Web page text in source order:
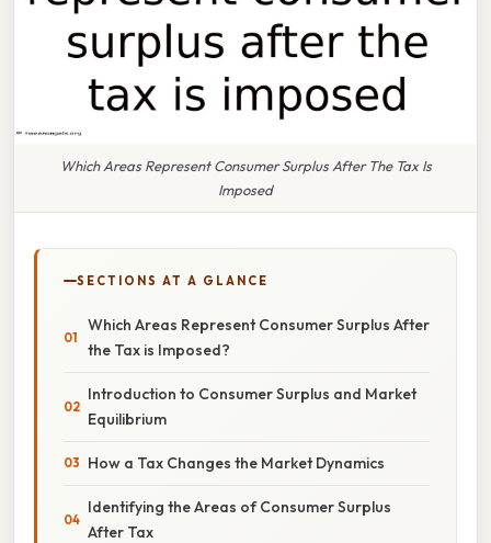
Which Areas Represent Consumer Surplus After The Tax Is
Imposed
SECTIONS AT A GLANCE
Which Areas Represent Consumer Surplus After
the Tax is Imposed?
Introduction to Consumer Surplus and Market
Equilibrium
How a Tax Changes the Market Dynamics
Identifying the Areas of Consumer Surplus
After Tax